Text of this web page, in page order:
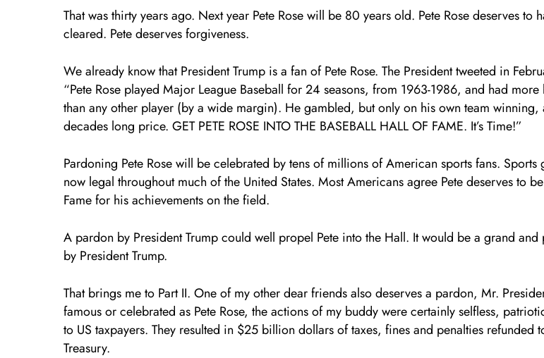
That was thirty years ago. Next year Pete Rose will be 80 years old. Pete Rose deserves to
cleared. Pete deserves forgiveness.
We already know that President Trump is a fan of Pete Rose. The President tweeted in
“Pete Rose played Major League Baseball for 24 seasons, from 1963-1986, and had
than any other player (by a wide margin). He gambled, but only on his own team winning,
decades long price. GET PETE ROSE INTO THE BASEBALL HALL OF FAME. It’s Time!”
Pardoning Pete Rose will be celebrated by tens of millions of American sports fans. Sports
now legal throughout much of the United States. Most Americans agree Pete deserves to
Fame for his achievements on the field.
A pardon by President Trump could well propel Pete into the Hall. It would be a grand and
by President Trump.
That brings me to Part II. One of my other dear friends also deserves a pardon, Mr.
famous or celebrated as Pete Rose, the actions of my buddy were certainly selfless,
to US taxpayers. They resulted in $25 billion dollars of taxes, fines and penalties refunded
Treasury.